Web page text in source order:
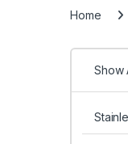
Home
Show